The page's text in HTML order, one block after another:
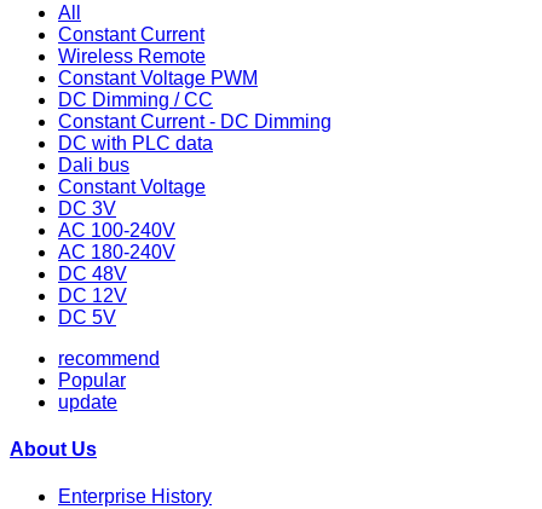
All
Constant Current
Wireless Remote
Constant Voltage PWM
DC Dimming / CC
Constant Current - DC Dimming
DC with PLC data
Dali bus
Constant Voltage
DC 3V
AC 100-240V
AC 180-240V
DC 48V
DC 12V
DC 5V
recommend
Popular
update
About Us
Enterprise History